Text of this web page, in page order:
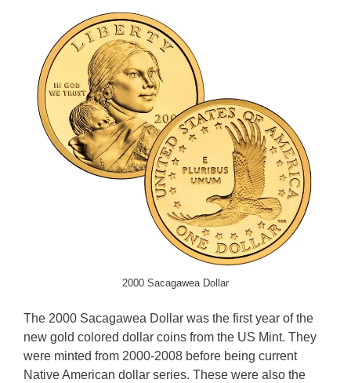
2000 Sacagawea Dollar
The 2000 Sacagawea Dollar was the first year of the
new gold colored dollar coins from the US Mint. They
were minted from 2000-2008 before being current
Native American dollar series. These were also the